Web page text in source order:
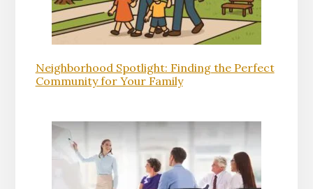
Neighborhood Spotlight: Finding the Perfect
Community for Your Family